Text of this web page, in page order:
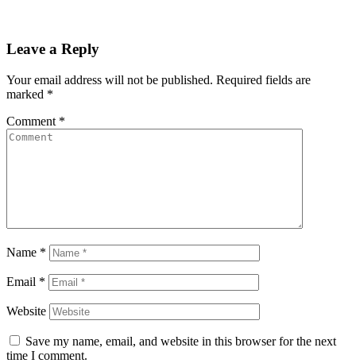
Leave a Reply
Your email address will not be published. Required fields are
marked *
Comment *
Name *
Email *
Website
Save my name, email, and website in this browser for the next
time I comment.